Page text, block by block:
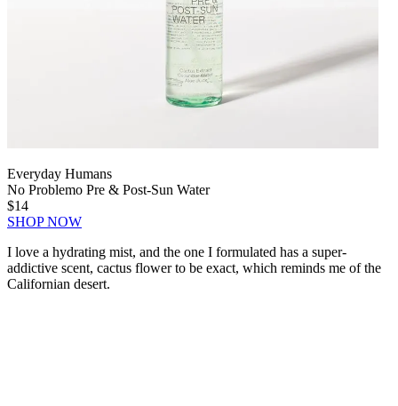
Everyday Humans
No Problemo Pre & Post-Sun Water
$14
SHOP NOW
I love a hydrating mist, and the one I formulated has a super-
addictive scent, cactus flower to be exact, which reminds me of the
Californian desert.